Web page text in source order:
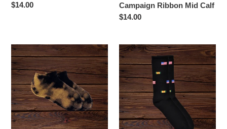
Regular
$14.00
Campaign Ribbon Mid Calf
Regular
$14.00
Black
Bleach
Dyed
Socks
Black
Vietnam
Mid
Calf